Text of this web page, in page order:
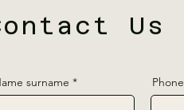
Us
surname Phone